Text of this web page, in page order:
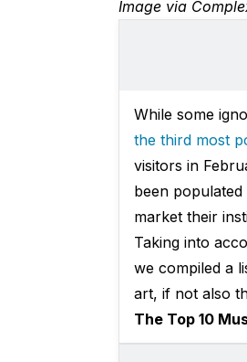
Image via
While some
the third most
visitors in
been
market their
Taking into
we compiled a
art, if not also
The Top 10